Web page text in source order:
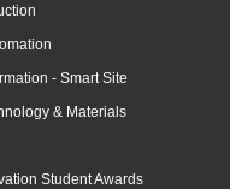
- Smart Site
& Materials
Student Awards